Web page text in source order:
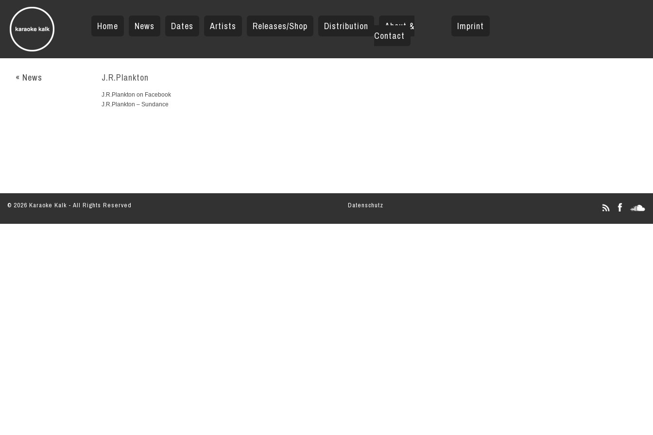
Imprint
About &
Contact
Distribution
Releases/Shop
Artists
Dates
News
Home
« News J.R.Plankton
J.R.Plankton on Facebook
J.R.Plankton – Sundance
© 2026 Karaoke Kalk - All Rights Reserved Datenschutz